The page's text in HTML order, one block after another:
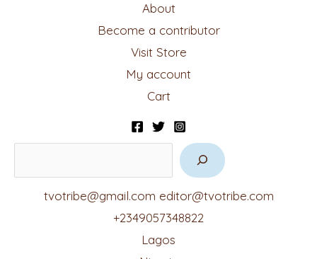
About
Become a contributor
Visit Store
My account
Cart
tvotribe@gmail.com editor@tvotribe.com
+2349057348822
Lagos